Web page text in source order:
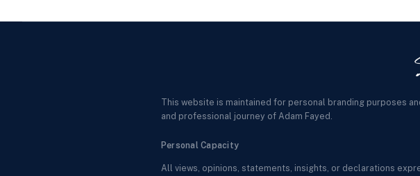
This website is maintained for personal branding purposes
and professional journey of Adam Fayed.
Personal Capacity
All views, opinions, statements, insights, or declarations